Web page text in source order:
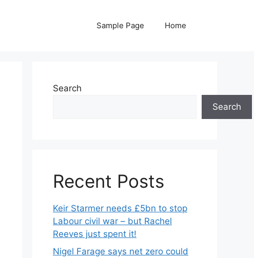
Sample Page Home
Search
Search
Recent Posts
Keir Starmer needs £5bn to stop
Labour civil war – but Rachel
Reeves just spent it!
Nigel Farage says net zero could